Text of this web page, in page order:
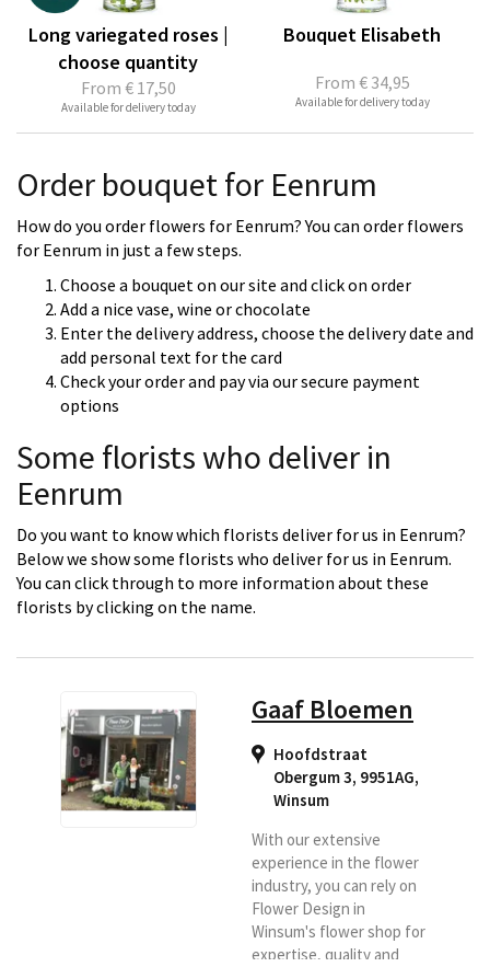
From € 17,50
Long variegated roses |
choose quantity
Available for delivery today
From € 34,95
Bouquet Elisabeth
Available for delivery today
Order bouquet for Eenrum
How do you order flowers for Eenrum? You can order flowers
for Eenrum in just a few steps.
Choose a bouquet on our site and click on order
Add a nice vase, wine or chocolate
Enter the delivery address, choose the delivery date and
add personal text for the card
Check your order and pay via our secure payment
options
Some florists who deliver in
Eenrum
Do you want to know which florists deliver for us in Eenrum?
Below we show some florists who deliver for us in Eenrum.
You can click through to more information about these
florists by clicking on the name.
Gaaf Bloemen
Hoofdstraat
Obergum 3, 9951AG,
Winsum
With our extensive
experience in the flower
industry, you can rely on
Flower Design in
Winsum's flower shop for
expertise, quality and